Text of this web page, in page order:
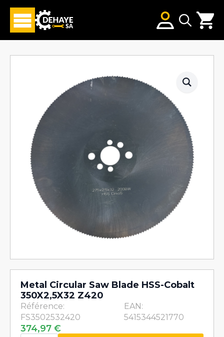
Metal Circular Saw Blade HSS-Cobalt
350X2,5X32 Z420
Référence:
FS3502532420
EAN:
5415344521770
374,97 €